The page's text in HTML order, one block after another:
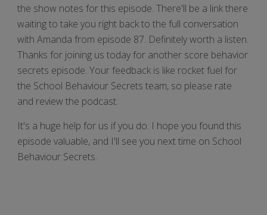
the show notes for this episode. There'll be a link there
waiting to take you right back to the full conversation
with Amanda from episode 87. Definitely worth a listen.
Thanks for joining us today for another score behavior
secrets episode. Your feedback is like rocket fuel for
the School Behaviour Secrets team, so please rate
and review the podcast.
It's a huge help for us if you do. I hope you found this
episode valuable, and I'll see you next time on School
Behaviour Secrets.